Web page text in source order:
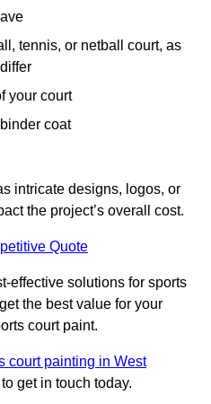
tennis, or netball court, as
your court
coat
intricate designs, logos, or
the project’s overall cost.
Quote
effective solutions for sports
the best value for your
court paint.
court painting in West
get in touch today.